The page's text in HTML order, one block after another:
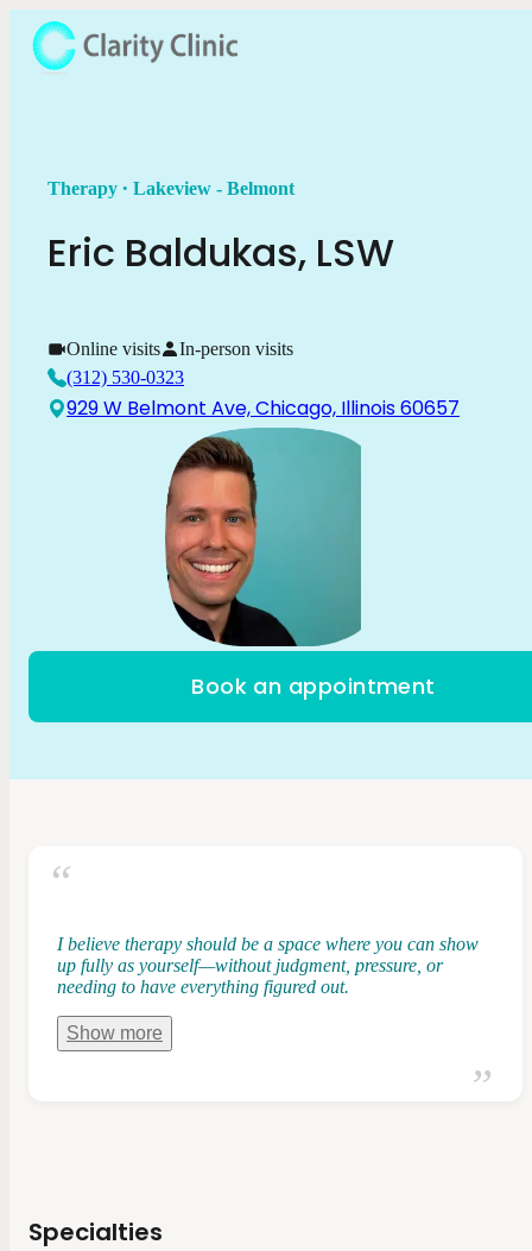
Book an appointment
Therapy . Lakeview - Belmont
Eric Baldukas, LSW
Online visits
In-person visits
(312) 530-0323
929 W Belmont Ave, Chicago, Illinois 60657
I believe therapy should be a space where you can show
up fully as yourself—without judgment, pressure, or
needing to have everything figured out.
Show more
Specialties